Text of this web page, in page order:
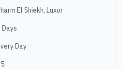
El Shiekh, Luxor
Days
Day